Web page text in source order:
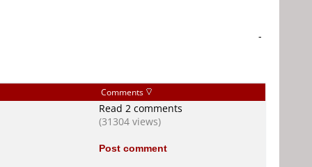
-
Comments
Read 2 comments
(31304 views)
Post comment